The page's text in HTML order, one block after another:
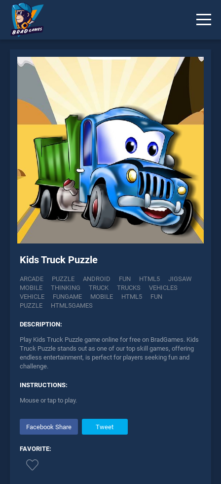
Kids Truck Puzzle
ARCADE PUZZLE ANDROID FUN HTML5
JIGSAW
MOBILE
THINKING TRUCK TRUCKS
VEHICLES
VEHICLE
FUNGAME MOBILE HTML5
FUN
PUZZLE
HTML5GAMES
DESCRIPTION:
Play Kids Truck Puzzle game online for free on BradGames. Kids
Truck Puzzle stands out as one of our top skill games, offering
endless entertainment, is perfect for players seeking fun and
challenge.
INSTRUCTIONS:
Mouse or tap to play.
Facebook Share Tweet
FAVORITE:
* You should use at least 10 words.
Send